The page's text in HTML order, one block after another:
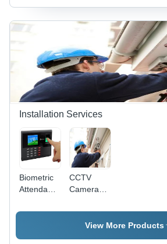
256GB-
Win11pro-
Touchscreen)
Installation Services
Biometric
Attendance
Services
CCTV
Camera
Services
View More Products